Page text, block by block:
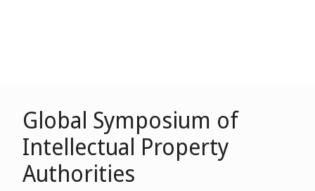
Global Symposium of
Intellectual Property
Authorities